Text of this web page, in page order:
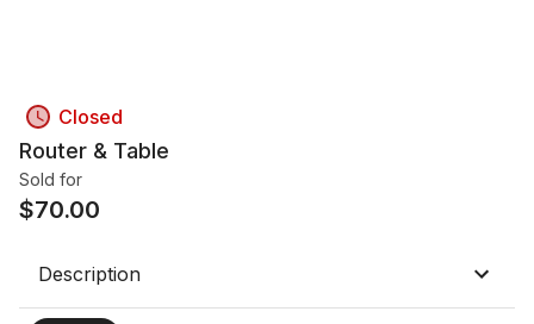
Closed
Router & Table
Sold for
$70.00
Description